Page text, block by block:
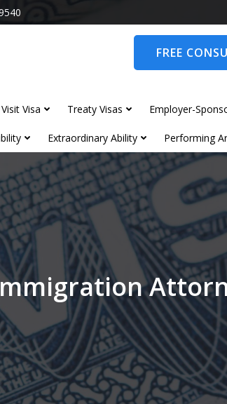
FREE
Visa Treaty Visas Employer-
Extraordinary Ability Performing